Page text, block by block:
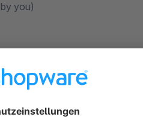
by you)
General